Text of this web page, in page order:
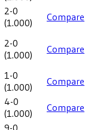
2-0
(1.000) Compare
2-0
(1.000) Compare
1-0
(1.000) Compare
4-0
(1.000)
Compare